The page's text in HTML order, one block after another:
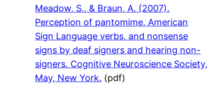
Meadow, S., & Braun, A. (2007).
Perception of pantomime, American
Sign Language verbs, and nonsense
signs by deaf signers and hearing non-
signers. Cognitive Neuroscience Society,
May, New York. (pdf)